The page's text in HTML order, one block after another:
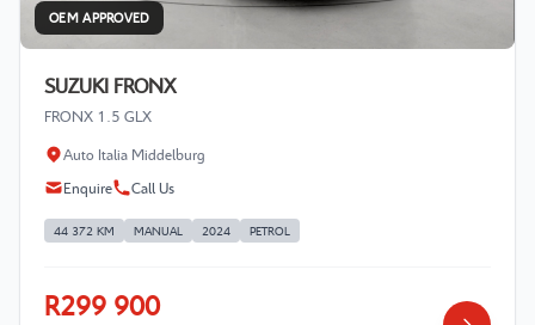
OEM APPROVED
SUZUKI FRONX
FRONX 1.5 GLX
Auto Italia Middelburg
Enquire
Call Us
44 372 KM MANUAL 2024 PETROL
R299 900